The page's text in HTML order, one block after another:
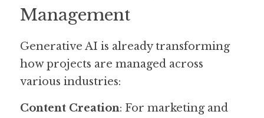
Management
Generative AI is already transforming
how projects are managed across
various industries:
Content Creation: For marketing and